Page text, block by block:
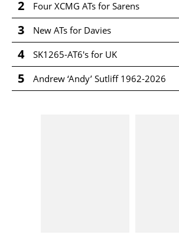
2 Four XCMG ATs for Sarens
3 New ATs for Davies
4 SK1265-AT6's for UK
5 Andrew ‘Andy’ Sutliff 1962-2026